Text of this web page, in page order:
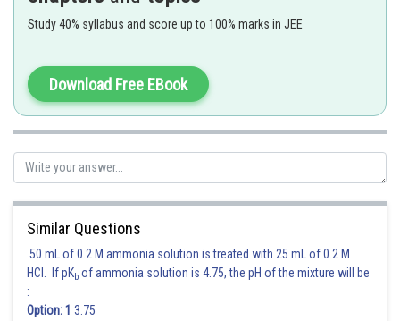
Posted by
shivangi.shekhar
Study 40% syllabus and score up to 100% marks in JEE
Download Free EBook
Similar Questions
50 mL of 0.2 M ammonia solution is treated with 25 mL of 0.2 M
HCl. If pKb of ammonia solution is 4.75, the pH of the mixture will be
:
Option: 1 3.75